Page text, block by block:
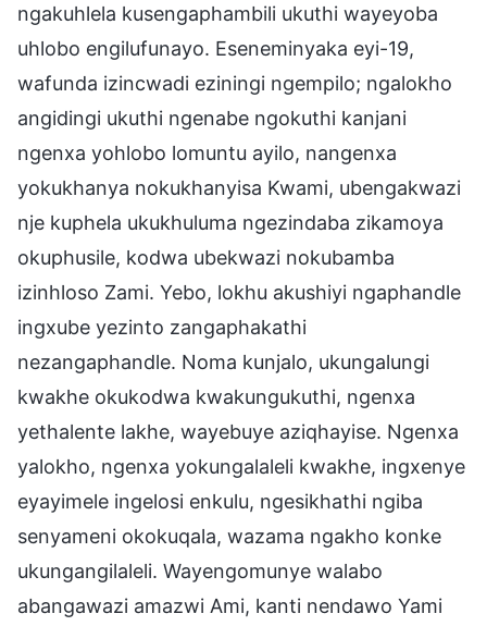
ngakuhlela kusengaphambili ukuthi wayeyoba
uhlobo engilufunayo. Eseneminyaka eyi-19,
wafunda izincwadi eziningi ngempilo; ngalokho
angidingi ukuthi ngenabe ngokuthi kanjani
ngenxa yohlobo lomuntu ayilo, nangenxa
yokukhanya nokukhanyisa Kwami, ubengakwazi
nje kuphela ukukhuluma ngezindaba zikamoya
okuphusile, kodwa ubekwazi nokubamba
izinhloso Zami. Yebo, lokhu akushiyi ngaphandle
ingxube yezinto zangaphakathi
nezangaphandle. Noma kunjalo, ukungalungi
kwakhe okukodwa kwakungukuthi, ngenxa
yethalente lakhe, wayebuye aziqhayise. Ngenxa
yalokho, ngenxa yokungalaleli kwakhe, ingxenye
eyayimele ingelosi enkulu, ngesikhathi ngiba
senyameni okokuqala, wazama ngakho konke
ukungangilaleli. Wayengomunye walabo
abangawazi amazwi Ami, kanti nendawo Yami